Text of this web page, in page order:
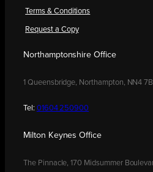
Terms & Conditions
Request a Copy
Northamptonshire Office
1 Queensbridge, Northampton, NN4
Tel: 01604 250900
Milton Keynes Office
The Pinnacle, 170 Midsummer